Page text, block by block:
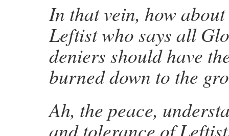
In that vein, how
Leftist who says all
deniers should have
burned down to the
Ah, the peace,
and tolerance of